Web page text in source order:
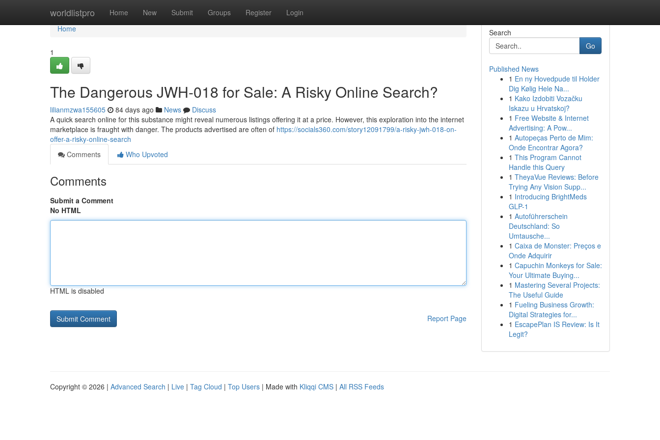
worldlistpro Home New Submit Groups Register Login
Home
Home
1
The Dangerous JWH-018 for Sale: A Risky Online Search?
lilianmzwa155605 84 days ago News
Discuss
A quick search online for this substance might reveal numerous listings offering it at a price. However, this exploration into the internet
marketplace is fraught with danger. The products advertised are often of https://socials360.com/story12091799/a-risky-jwh-018-on-
offer-a-risky-online-search
Comments
Who Upvoted
Comments
Submit a Comment
No HTML
HTML is disabled
Report Page
Search
Go
Published News
1 En ny Hovedpude til Holder
Dig Kølig Hele Na...
1 Kako Izdobiti Vozačku
Iskazu u Hrvatskoj?
1 Free Website & Internet
Advertising: A Pow...
1 Autopeças Perto de Mim:
Onde Encontrar Agora?
1 This Program Cannot
Handle this Query
1 TheyaVue Reviews: Before
Trying Any Vision Supp...
1 Introducing BrightMeds
GLP-1
1 Autoführerschein
Deutschland: So
Umtausche...
1 Caixa de Monster: Preços e
Onde Adquirir
1 Capuchin Monkeys for Sale:
Your Ultimate Buying...
1 Mastering Several Projects:
The Useful Guide
1 Fueling Business Growth:
Digital Strategies for...
1 EscapePlan IS Review: Is It
Legit?
Copyright © 2026 | Advanced Search | Live | Tag Cloud | Top Users | Made with Kliqqi CMS | All RSS Feeds